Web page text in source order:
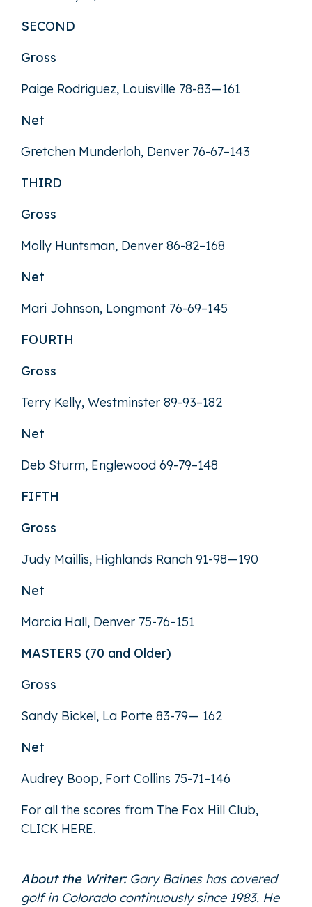
SECOND
Gross
Paige Rodriguez, Louisville 78-83—161
Net
Gretchen Munderloh, Denver 76-67–143
THIRD
Gross
Molly Huntsman, Denver 86-82–168
Net
Mari Johnson, Longmont 76-69–145
FOURTH
Gross
Terry Kelly, Westminster 89-93–182
Net
Deb Sturm, Englewood 69-79–148
FIFTH
Gross
Judy Maillis, Highlands Ranch 91-98—190
Net
Marcia Hall, Denver 75-76–151
MASTERS (70 and Older)
Gross
Sandy Bickel, La Porte 83-79— 162
Net
Audrey Boop, Fort Collins 75-71–146
For all the scores from The Fox Hill Club,
CLICK HERE.
About the Writer: Gary Baines has covered
golf in Colorado continuously since 1983. He